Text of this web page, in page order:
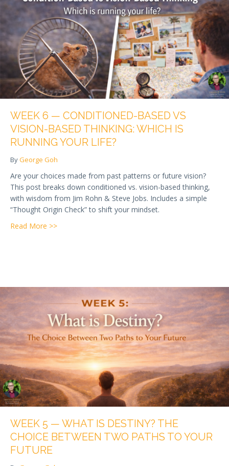
WEEK 6 — CONDITIONED-BASED VS
VISION-BASED THINKING: WHICH IS
RUNNING YOUR LIFE?
ByGeorge Goh
Are your choices made from past patterns or future vision?
This post breaks down conditioned vs. vision-based thinking,
with wisdom from Jim Rohn & Steve Jobs. Includes a simple
“Thought Origin Check” to shift your mindset.
Read More >>about Week 6 — Conditioned-Based vs Vision-
WEEK 5 — WHAT IS DESTINY? THE
CHOICE BETWEEN TWO PATHS TO YOUR
FUTURE